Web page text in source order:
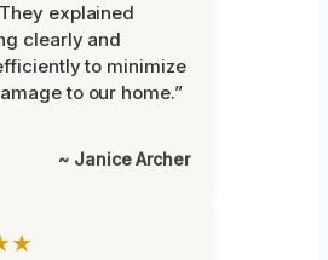
explained
clearly and
to minimize
to our home.”
~ Janice Archer